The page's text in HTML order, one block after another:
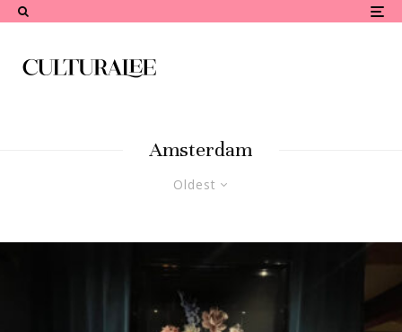
Amsterdam
Oldest